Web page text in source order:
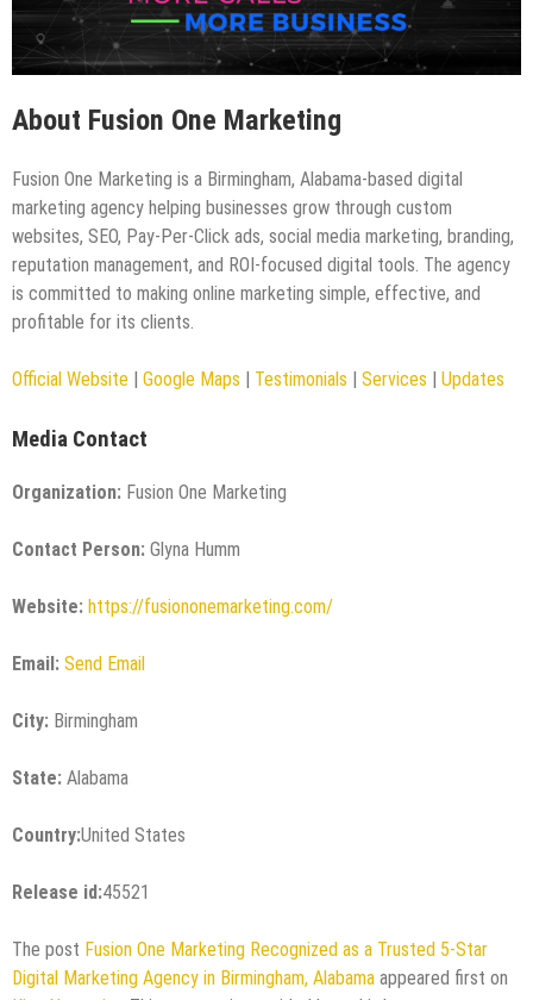
About Fusion One Marketing
Fusion One Marketing is a Birmingham, Alabama-based digital
marketing agency helping businesses grow through custom
websites, SEO, Pay-Per-Click ads, social media marketing, branding,
reputation management, and ROI-focused digital tools. The agency
is committed to making online marketing simple, effective, and
profitable for its clients.
Official Website Google Maps Testimonials Services Updates
Media Contact
Organization: Fusion One Marketing
Contact Person: Glyna Humm
Website: https://fusiononemarketing.com/
Email: Send Email
City: Birmingham
State: Alabama
Country:United States
Release id:45521
The post Fusion One Marketing Recognized as a Trusted 5-Star
Digital Marketing Agency in Birmingham, Alabama appeared first on